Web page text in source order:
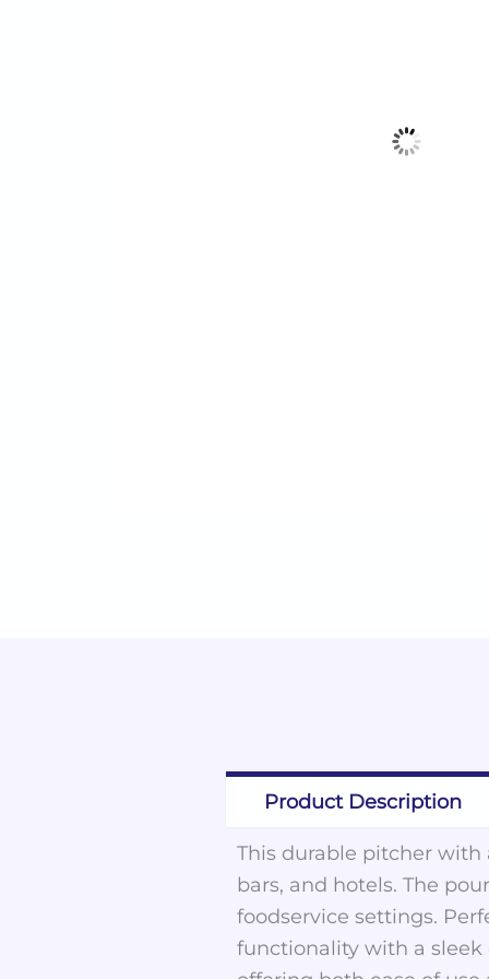
Product Description
This durable pitcher with
bars, and hotels. The
foodservice settings.
functionality with a sleek